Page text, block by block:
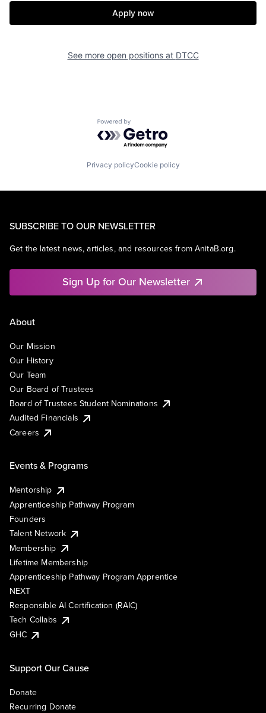
Apply now
See more open positions at DTCC
Powered by Getro.com
Privacy policyCookie policy
SUBSCRIBE TO OUR NEWSLETTER
Get the latest news, articles, and resources from AnitaB.org.
Sign Up for Our Newsletter
About
Our Mission
Our History
Our Team
Our Board of Trustees
Board of Trustees Student Nominations
Audited Financials
Careers
Events & Programs
Mentorship
Apprenticeship Pathway Program
Founders
Talent Network
Membership
Lifetime Membership
Apprenticeship Pathway Program Apprentice
NEXT
Responsible AI Certification (RAIC)
Tech Collabs
GHC
Support Our Cause
Donate
Recurring Donate